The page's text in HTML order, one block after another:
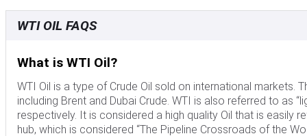
WTI OIL FAQS
What is WTI Oil?
WTI Oil is a type of Crude Oil sold on international
including Brent and Dubai Crude. WTI is also referred to as
respectively. It is considered a high quality Oil that is easily
hub, which is considered “The Pipeline Crossroads of the